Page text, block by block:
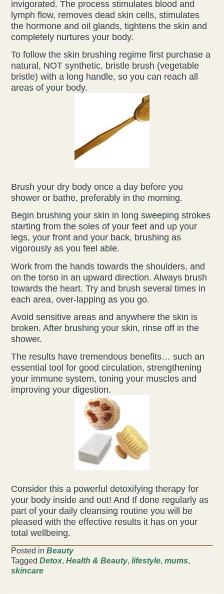
invigorated. The process stimulates blood and
lymph flow, removes dead skin cells, stimulates
the hormone and oil glands, tightens the skin and
completely nurtures your body.
To follow the skin brushing regime first purchase a
natural, NOT synthetic, bristle brush (vegetable
bristle) with a long handle, so you can reach all
areas of your body.
Brush your dry body once a day before you
shower or bathe, preferably in the morning.
Begin brushing your skin in long sweeping strokes
starting from the soles of your feet and up your
legs, your front and your back, brushing as
vigorously as you feel able.
Work from the hands towards the shoulders, and
on the torso in an upward direction. Always brush
towards the heart. Try and brush several times in
each area, over-lapping as you go.
Avoid sensitive areas and anywhere the skin is
broken. After brushing your skin, rinse off in the
shower.
The results have tremendous benefits… such an
essential tool for good circulation, strengthening
your immune system, toning your muscles and
improving your digestion.
Consider this a powerful detoxifying therapy for
your body inside and out! And If done regularly as
part of your daily cleansing routine you will be
pleased with the effective results it has on your
total wellbeing.
Posted inBeauty
Tagged Detox,Health & Beauty,lifestyle,mums,
skincare